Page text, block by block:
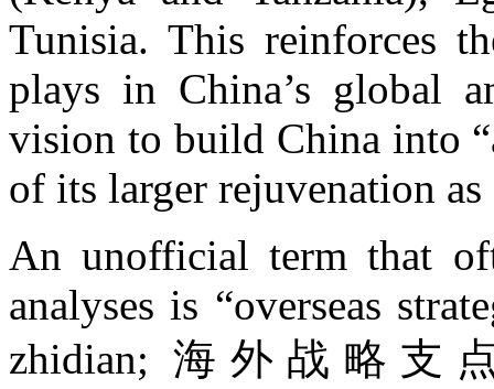
Tunisia. This reinforces
plays in China’s global
vision to build China into
of its larger rejuvenation as
An unofficial term that
analyses is “overseas
zhidian; 海外战略支点